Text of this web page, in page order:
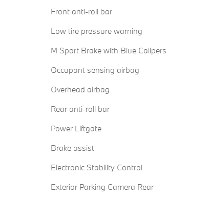
Front anti-roll bar
Low tire pressure warning
M Sport Brake with Blue Calipers
Occupant sensing airbag
Overhead airbag
Rear anti-roll bar
Power Liftgate
Brake assist
Electronic Stability Control
Exterior Parking Camera Rear